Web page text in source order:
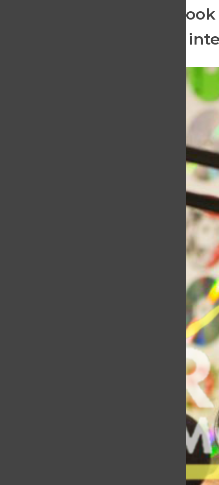
football game. Portia
Then, listeners hear an